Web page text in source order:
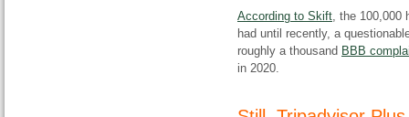
According to Skift, the 100,000
had until recently, a
roughly a thousand BBB
in 2020.